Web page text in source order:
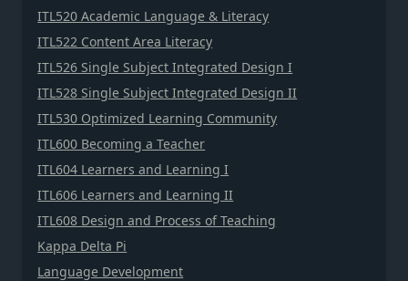
ITL520 Academic Language & Literacy
ITL522 Content Area Literacy
ITL526 Single Subject Integrated Design I
ITL528 Single Subject Integrated Design II
ITL530 Optimized Learning Community
ITL600 Becoming a Teacher
ITL604 Learners and Learning I
ITL606 Learners and Learning II
ITL608 Design and Process of Teaching
Kappa Delta Pi
Language Development